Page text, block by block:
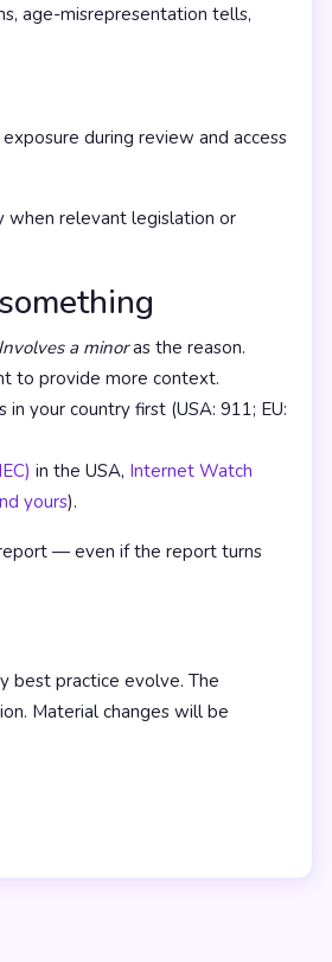
age-misrepresentation tells,
during review and access
when relevant legislation or
Involves a minoras the reason.
to provide more context.
your country first (USA: 911; EU:
in the USA, Internet Watch
yours).
— even if the report turns
best practice evolve. The
Material changes will be